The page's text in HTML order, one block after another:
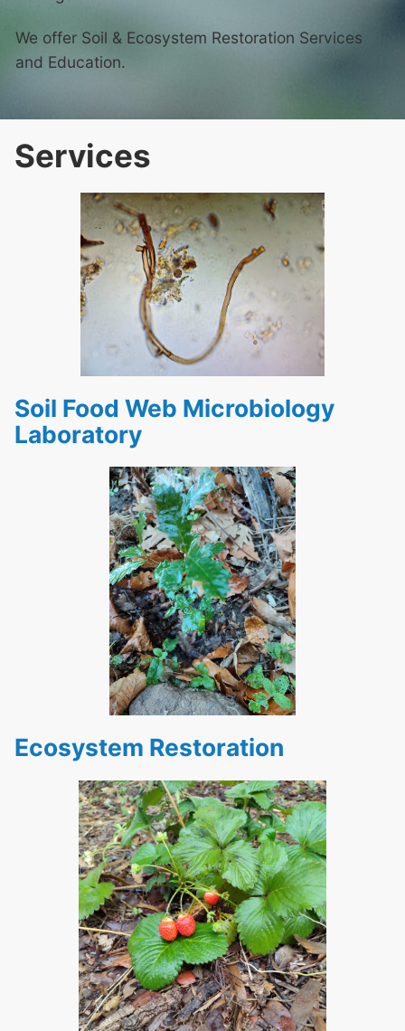
We offer Soil & Ecosystem Restoration Services
and Education.
Services
Soil Food Web Microbiology
Laboratory
Ecosystem Restoration